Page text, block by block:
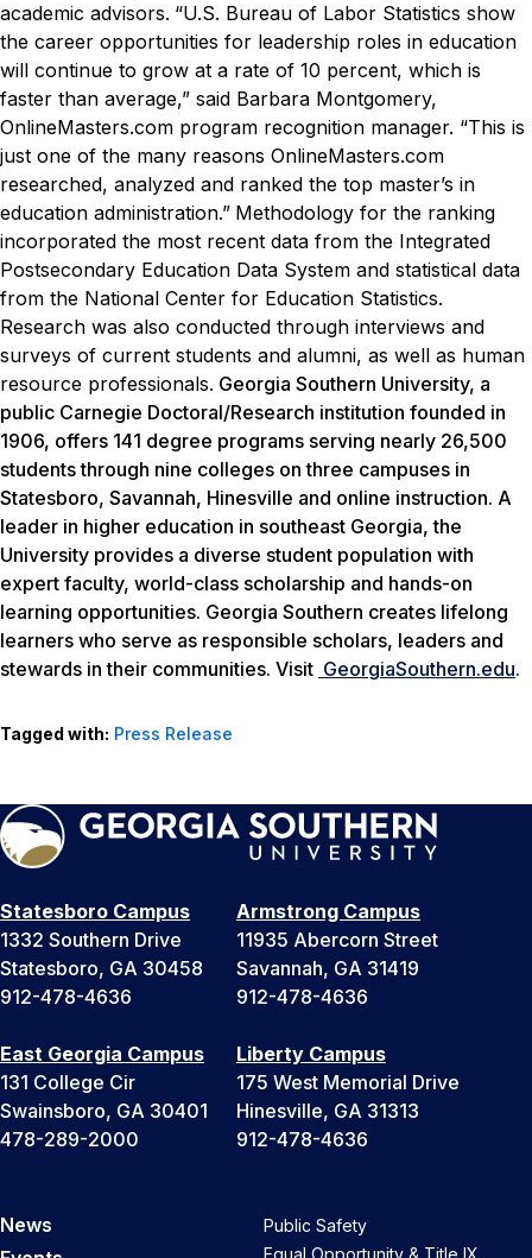
academic advisors. “U.S. Bureau of Labor Statistics show
the career opportunities for leadership roles in education
will continue to grow at a rate of 10 percent, which is
faster than average,” said Barbara Montgomery,
OnlineMasters.com program recognition manager. “This is
just one of the many reasons OnlineMasters.com
researched, analyzed and ranked the top master’s in
education administration.” Methodology for the ranking
incorporated the most recent data from the Integrated
Postsecondary Education Data System and statistical data
from the National Center for Education Statistics.
Research was also conducted through interviews and
surveys of current students and alumni, as well as human
resource professionals. Georgia Southern University, a
public Carnegie Doctoral/Research institution founded in
1906, offers 141 degree programs serving nearly 26,500
students through nine colleges on three campuses in
Statesboro, Savannah, Hinesville and online instruction. A
leader in higher education in southeast Georgia, the
University provides a diverse student population with
expert faculty, world-class scholarship and hands-on
learning opportunities. Georgia Southern creates lifelong
learners who serve as responsible scholars, leaders and
stewards in their communities. Visit GeorgiaSouthern.edu.
Tagged with: Press Release
Statesboro Campus
1332 Southern Drive
Statesboro, GA 30458
912-478-4636
Armstrong Campus
11935 Abercorn Street
Savannah, GA 31419
912-478-4636
East Georgia Campus
131 College Cir
Swainsboro, GA 30401
478-289-2000
Liberty Campus
175 West Memorial Drive
Hinesville, GA 31313
912-478-4636
News
Public Safety